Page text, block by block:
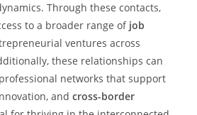
Through these contacts,
to a broader range of job
ventures across
these relationships can
networks that support
andcross-border